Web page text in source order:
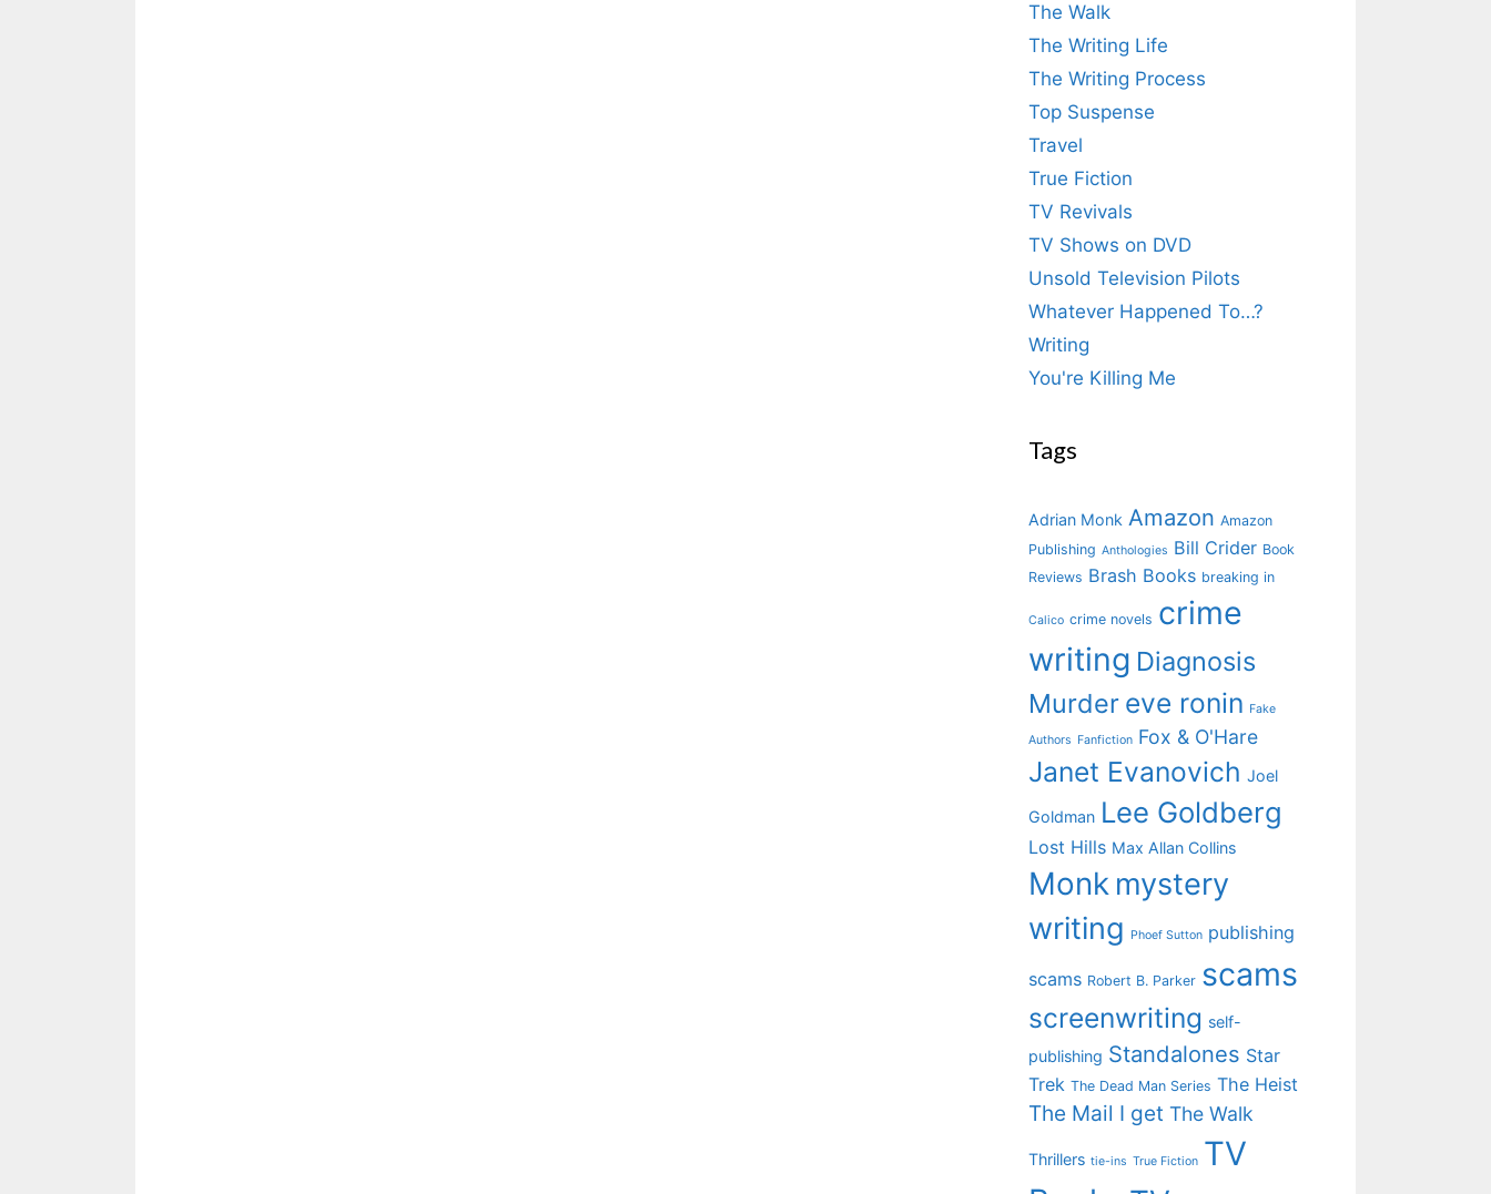
The Walk
The Writing Life
The Writing Process
Top Suspense
Travel
True Fiction
TV Revivals
TV Shows on DVD
Unsold Television Pilots
Whatever Happened To…?
Writing
You're Killing Me
Tags
Adrian Monk Amazon Amazon
Publishing Anthologies Bill Crider Book
Reviews Brash Books breaking in
Calico crime novels crime
writing Diagnosis
Murder eve ronin Fake
Authors Fanfiction Fox & O'Hare
Janet Evanovich Joel
Goldman Lee Goldberg
Lost Hills Max Allan Collins
Monk mystery
writing
Phoef Sutton publishing
scams Robert B. Parker scams
screenwriting self-
publishing Standalones Star
Trek The Dead Man Series The Heist
The Mail I get The Walk
Thrillers tie-ins True Fiction TV